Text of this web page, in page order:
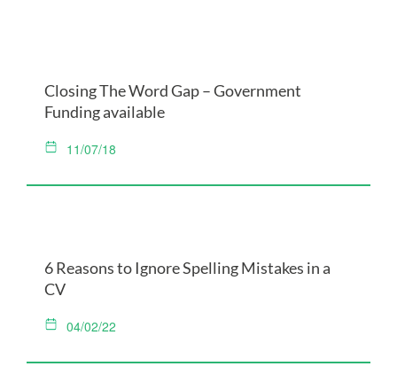
Closing The Word Gap – Government
Funding available
11/07/18
6 Reasons to Ignore Spelling Mistakes in a
CV
04/02/22